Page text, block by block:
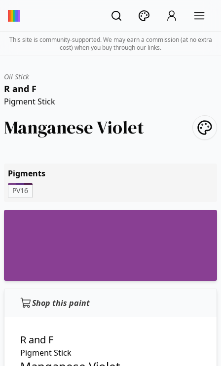
This site is community-supported. We may earn a commission (at no extra
cost) when you buy through our links.
Oil Stick
R and F
Pigment Stick
Manganese Violet
Pigments
PV16
Shop this paint
R and F
Pigment Stick